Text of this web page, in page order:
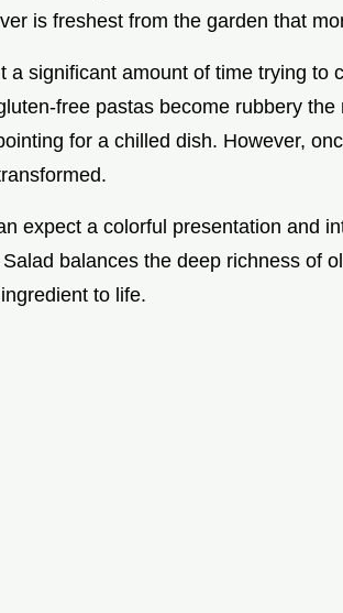
is freshest from the garden that
a significant amount of time trying to
free pastas become rubbery
for a chilled dish. However,
expect a colorful presentation and
balances the deep richness of
to life.